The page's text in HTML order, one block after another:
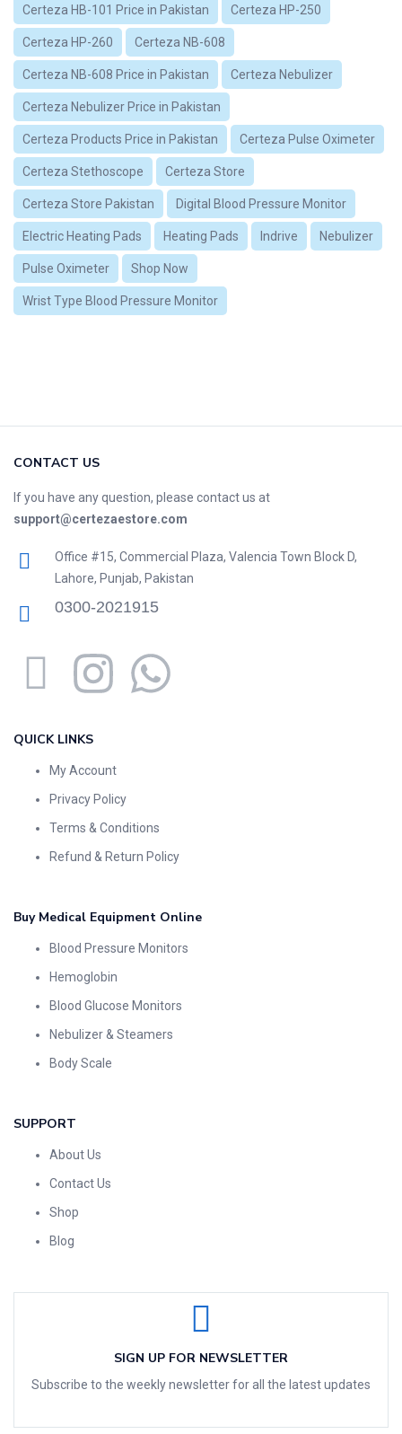
Certeza HB-101 Price in Pakistan Certeza HP-250
Certeza HP-260 Certeza NB-608
Certeza NB-608 Price in Pakistan Certeza Nebulizer
Certeza Nebulizer Price in Pakistan
Certeza Products Price in Pakistan Certeza Pulse Oximeter
Certeza Stethoscope Certeza Store
Certeza Store Pakistan Digital Blood Pressure Monitor
Electric Heating Pads Heating Pads Indrive Nebulizer
Pulse Oximeter Shop Now
Wrist Type Blood Pressure Monitor
CONTACT US
If you have any question, please contact us at
support@certezaestore.com
Office #15, Commercial Plaza, Valencia Town Block D,
Lahore, Punjab, Pakistan
0300-2021915
QUICK LINKS
My Account
Privacy Policy
Terms & Conditions
Refund & Return Policy
Buy Medical Equipment Online
Blood Pressure Monitors
Hemoglobin
Blood Glucose Monitors
Nebulizer & Steamers
Body Scale
SUPPORT
About Us
Contact Us
Shop
Blog
SIGN UP FOR NEWSLETTER
Subscribe to the weekly newsletter for all the latest updates